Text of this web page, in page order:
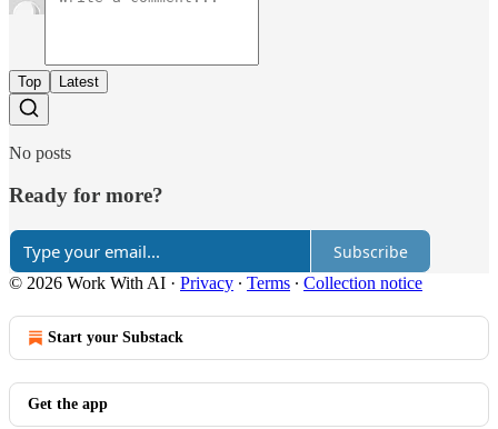
Top Latest
No posts
Ready for more?
Subscribe
© 2026 Work With AI · Privacy ∙ Terms ∙ Collection notice
Start your Substack
Get the app